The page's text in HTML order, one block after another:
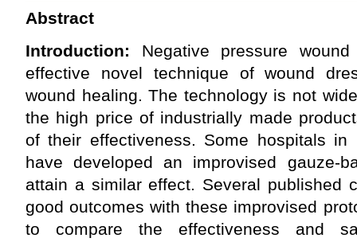
Abstract
Introduction: Negative pressure
effective novel technique of wound
wound healing. The technology is not
the high price of industrially made
of their effectiveness. Some hospitals in
have developed an improvised gauze-
attain a similar effect. Several published
good outcomes with these improvised
to compare the effectiveness and